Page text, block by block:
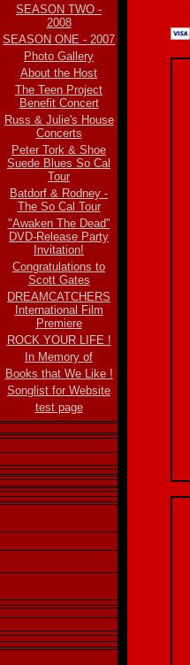
SEASON TWO -
2008
SEASON ONE - 2007
Photo Gallery
About the Host
The Teen Project
Benefit Concert
Russ & Julie's House
Concerts
Peter Tork & Shoe
Suede Blues So Cal
Tour
Batdorf & Rodney -
The So Cal Tour
"Awaken The Dead"
DVD-Release Party
Invitation!
Congratulations to
Scott Gates
DREAMCATCHERS
International Film
Premiere
ROCK YOUR LIFE !
In Memory of
Books that We Like !
Songlist for Website
test page